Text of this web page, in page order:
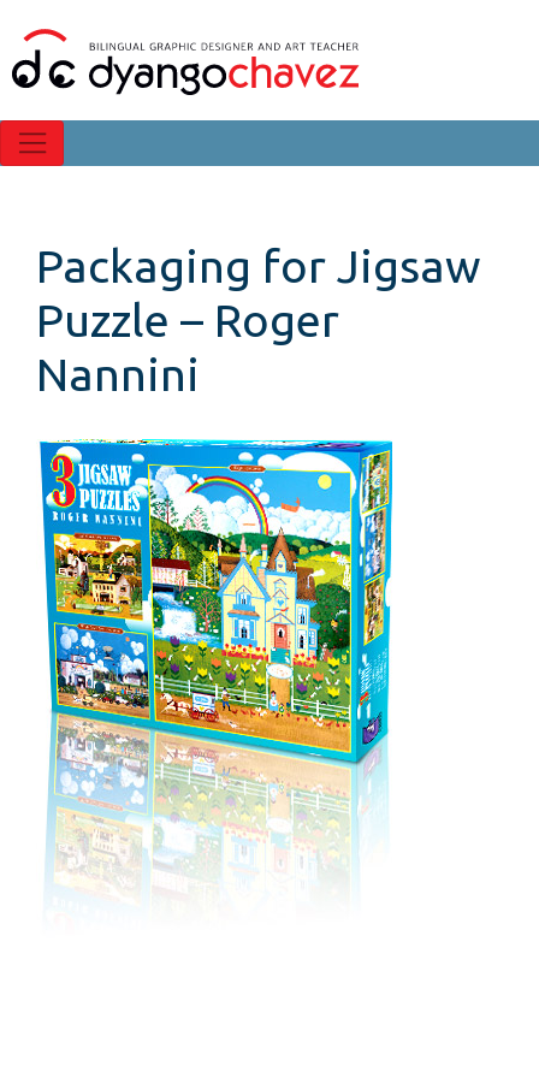
Packaging for Jigsaw
Puzzle – Roger
Nannini